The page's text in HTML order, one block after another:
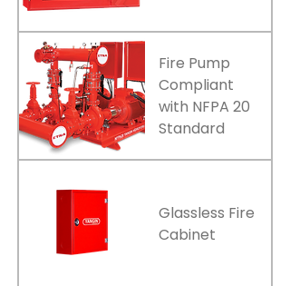
Fire Pump
Compliant
with NFPA 20
Standard
Glassless Fire
Cabinet